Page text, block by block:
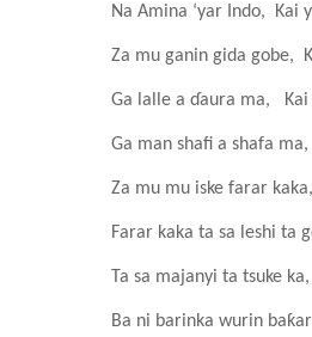
Na Amina ‘yar Indo, Kai
Za mu ganin gida gobe,
Ga lalle a ɗaura ma,
Ga man shafi a shafa ma,
Za mu mu iske farar kaka,
Farar kaka ta sa leshi ta
Ta sa majanyi ta tsuke ka,
Ba ni barinka wurin